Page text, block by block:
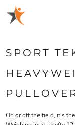
SPORT
On or off the field, it’s